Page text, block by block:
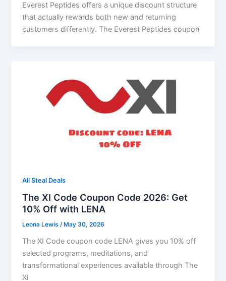
Everest Peptides offers a unique discount structure
that actually rewards both new and returning
customers differently. The Everest Peptides coupon
All Steal Deals
The XI Code Coupon Code 2026: Get
10% Off with LENA
Leona Lewis/ May 30, 2026
The XI Code coupon code LENA gives you 10% off
selected programs, meditations, and
transformational experiences available through The
XI